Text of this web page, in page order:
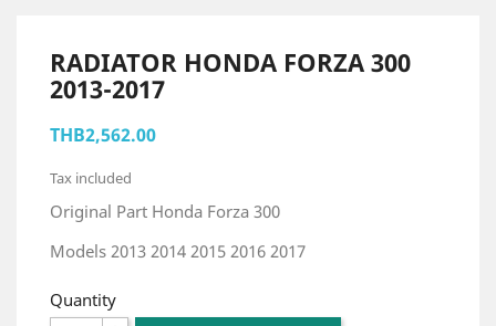
RADIATOR HONDA FORZA 300
2013-2017
THB2,562.00
Tax included
Original Part Honda Forza 300
Models 2013 2014 2015 2016 2017
Quantity